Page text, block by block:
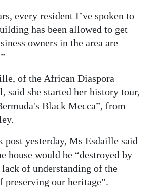
every resident I’ve spoken to
has been allowed to get
owners in the area are
of the African Diaspora
said she started her history tour,
Black Mecca”, from
post yesterday, Ms Esdaille said
house would be “destroyed by
lack of understanding of the
preserving our heritage”.